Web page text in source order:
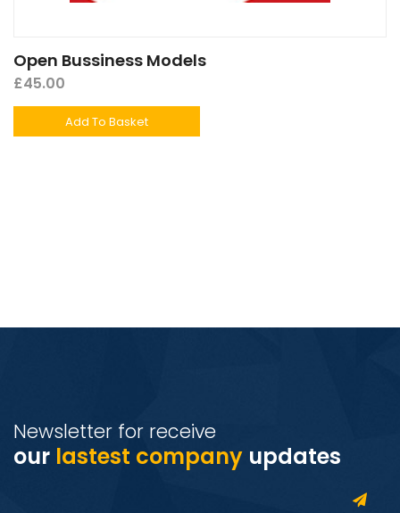
Open Bussiness Models
£45.00
Add To Basket
Newsletter for receive
our lastest company updates